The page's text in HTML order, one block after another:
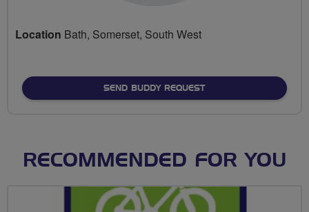
Location Bath, Somerset, South West
SEND BUDDY REQUEST
RECOMMENDED FOR YOU